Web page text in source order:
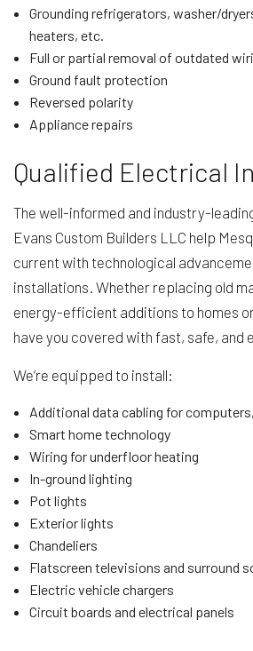
Grounding refrigerators, washer/
heaters, etc.
Full or partial removal of outdated
Ground fault protection
Reversed polarity
Appliance repairs
Qualified Electrical
The well-informed and industry-
Evans Custom Builders LLC help
current with technological
installations. Whether replacing old
energy-efficient additions to homes
have you covered with fast, safe,
We’re equipped to install:
Additional data cabling for
Smart home technology
Wiring for underfloor heating
In-ground lighting
Pot lights
Exterior lights
Chandeliers
Flatscreen televisions and surround
Electric vehicle chargers
Circuit boards and electrical panels